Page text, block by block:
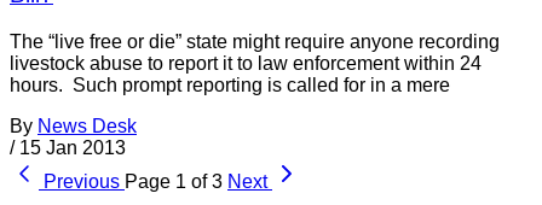
The “live free or die” state might require anyone recording
livestock abuse to report it to law enforcement within 24
hours. Such prompt reporting is called for in a mere
By News Desk
/ 15 Jan 2013
Previous Page 1 of 3 Next